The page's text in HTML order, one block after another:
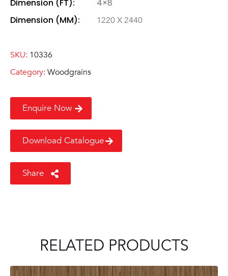
Dimension (FT):
4×8
Dimension (MM):
1220 X 2440
SKU: 10336
Category: Woodgrains
Enquire Now
Download Catalogue
Share
RELATED PRODUCTS